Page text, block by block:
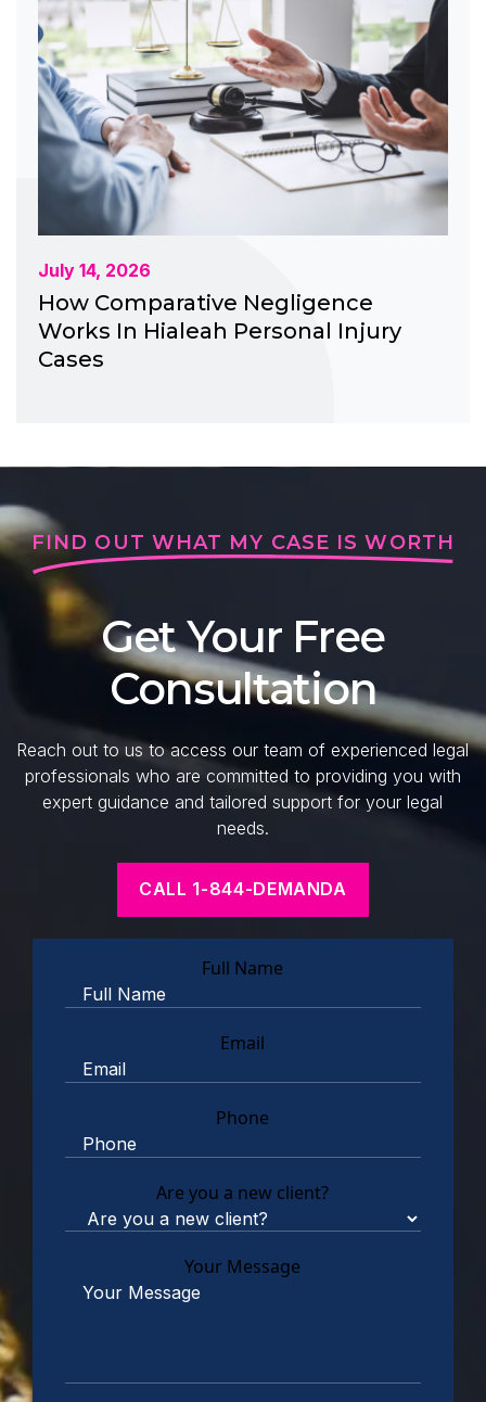
July 14, 2026
How Comparative Negligence
Works In Hialeah Personal Injury
Cases
FIND OUT WHAT MY CASE IS WORTH
Get Your Free
Consultation
Reach out to us to access our team of experienced legal
professionals who are committed to providing you with
expert guidance and tailored support for your legal
needs.
CALL 1-844-DEMANDA
Full Name
Email
Phone
Are you a new client?
Your Message